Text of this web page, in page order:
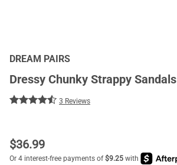
DREAM PAIRS
Dressy Chunky Strappy Sandals
3 Reviews
$36.99